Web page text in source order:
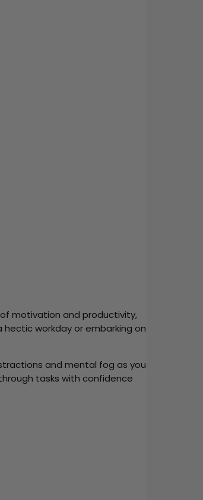
motivation and productivity,
workday or embarking on
and mental fog as you
tasks with confidence